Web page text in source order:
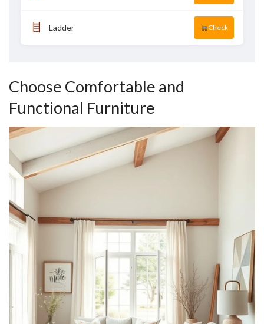
Ladder Check
Choose Comfortable and
Functional Furniture